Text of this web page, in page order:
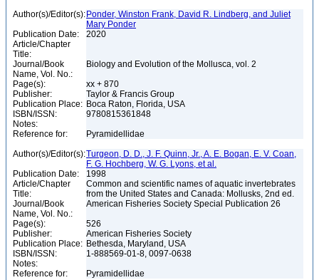
Author(s)/Editor(s): Ponder, Winston Frank, David R. Lindberg, and Juliet
Mary Ponder
Publication Date:
2020
Article/Chapter
Title:
Journal/Book
Name, Vol. No.:
Biology and Evolution of the Mollusca, vol. 2
Page(s):
xx + 870
Publisher:
Taylor & Francis Group
Publication Place: Boca Raton, Florida, USA
ISBN/ISSN:
9780815361848
Notes:
Reference for:
Pyramidellidae
Author(s)/Editor(s):Turgeon, D. D., J. F. Quinn, Jr., A. E. Bogan, E. V. Coan,
F. G. Hochberg, W. G. Lyons, et al.
Publication Date:
1998
Article/Chapter
Title:
Common and scientific names of aquatic invertebrates
from the United States and Canada: Mollusks, 2nd ed.
Journal/Book
Name, Vol. No.:
American Fisheries Society Special Publication 26
Page(s):
526
Publisher:
American Fisheries Society
Publication Place: Bethesda, Maryland, USA
ISBN/ISSN:
1-888569-01-8, 0097-0638
Notes:
Reference for:
Pyramidellidae